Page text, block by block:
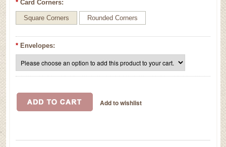
* Card Corners:
Square Corners Rounded Corners
* Envelopes: